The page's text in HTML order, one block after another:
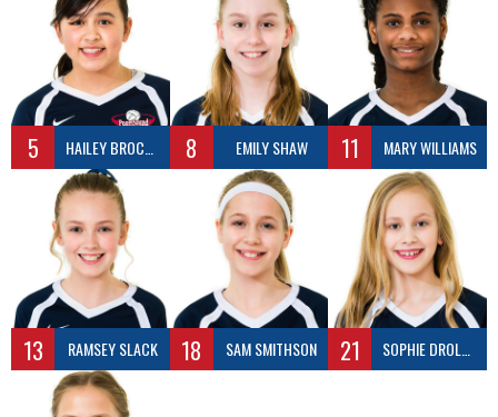
5 HAILEY BROCKWAY 8 EMILY SHAW 11 MARY WILLIAMS
13 RAMSEY SLACK 18 SAM SMITHSON 21 SOPHIE DROLLINGER